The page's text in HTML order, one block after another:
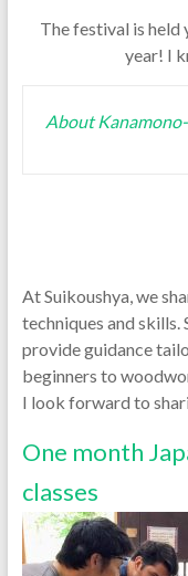
The festival is
year! I
About
At Suikoushya, we
techniques and skills.
provide guidance
beginners to
I look forward to
One month
classes